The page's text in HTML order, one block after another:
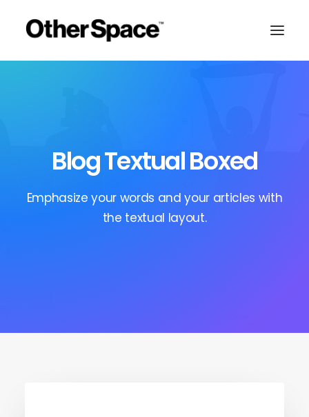
Blog Textual Boxed
Emphasize your words and your articles with
the textual layout.